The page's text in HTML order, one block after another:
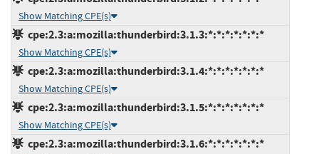
Show Matching CPE(s)
cpe:2.3:a:mozilla:thunderbird:3.1.3:*:*:*:*:*:*:*
Show Matching CPE(s)
cpe:2.3:a:mozilla:thunderbird:3.1.4:*:*:*:*:*:*:*
Show Matching CPE(s)
cpe:2.3:a:mozilla:thunderbird:3.1.5:*:*:*:*:*:*:*
Show Matching CPE(s)
cpe:2.3:a:mozilla:thunderbird:3.1.6:*:*:*:*:*:*:*